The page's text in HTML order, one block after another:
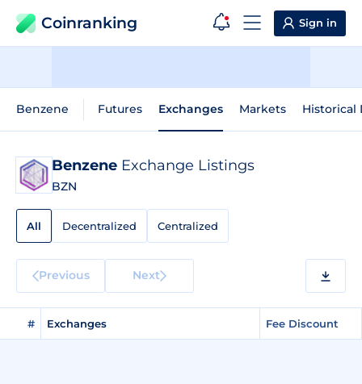
Coinranking Sign in
Benzene Futures Exchanges Markets Historical
Benzene Exchange Listings
BZN
All Decentralized Centralized
Previous Next
# Exchanges Fee Discount